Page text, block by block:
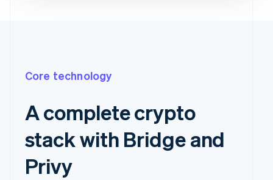
Core technology
A complete crypto
stack with Bridge and
Privy